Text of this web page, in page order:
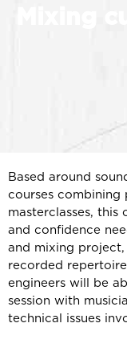
Mixing
Based around
courses combining
masterclasses,
and confidence
and mixing
recorded
engineers will be
session with
technical issues